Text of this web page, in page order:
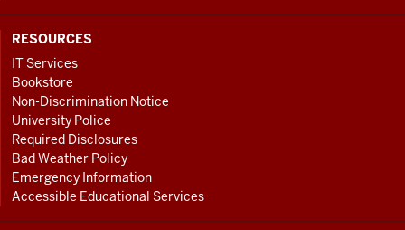
RESOURCES
IT Services
Bookstore
Non-Discrimination Notice
University Police
Required Disclosures
Bad Weather Policy
Emergency Information
Accessible Educational Services